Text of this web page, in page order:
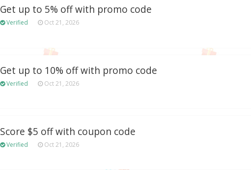
Get up to 5% off with promo code
Verified Oct 21, 2026
Get up to 10% off with promo code
Verified Oct 21, 2026
Score $5 off with coupon code
Verified Oct 21, 2026